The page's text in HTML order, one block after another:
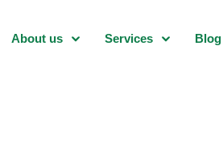
About us Services Blog